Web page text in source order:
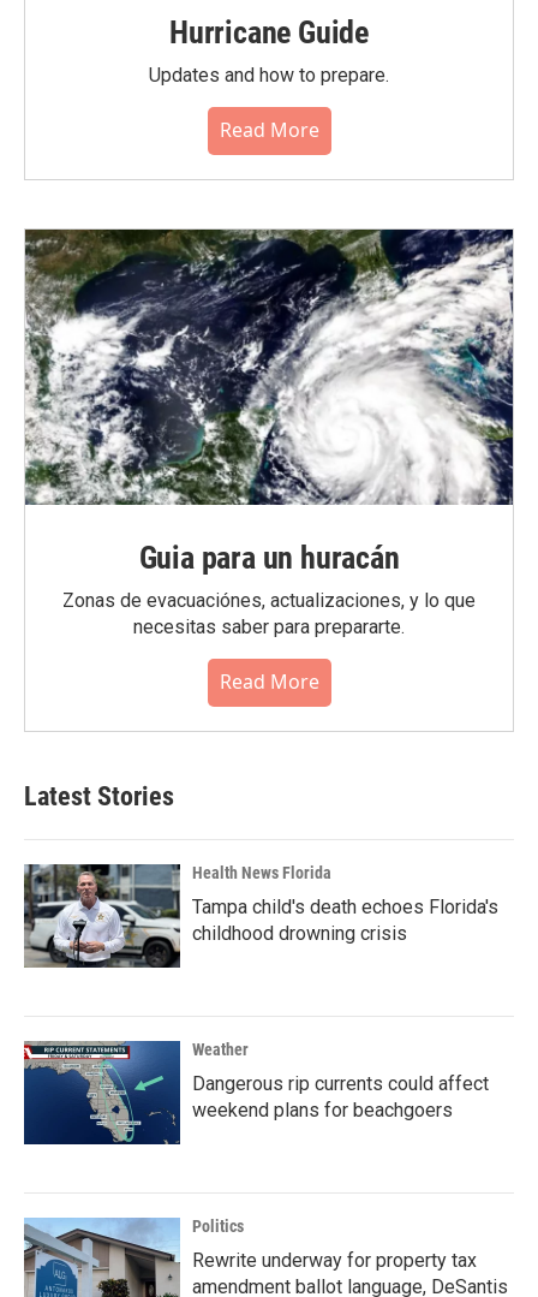
Hurricane Guide
Updates and how to prepare.
Read More
Guia para un huracán
Zonas de evacuaciónes, actualizaciones, y lo que
necesitas saber para prepararte.
Read More
Latest Stories
Health News Florida
Tampa child's death echoes Florida's
childhood drowning crisis
Weather
Dangerous rip currents could affect
weekend plans for beachgoers
Politics
Rewrite underway for property tax
amendment ballot language, DeSantis